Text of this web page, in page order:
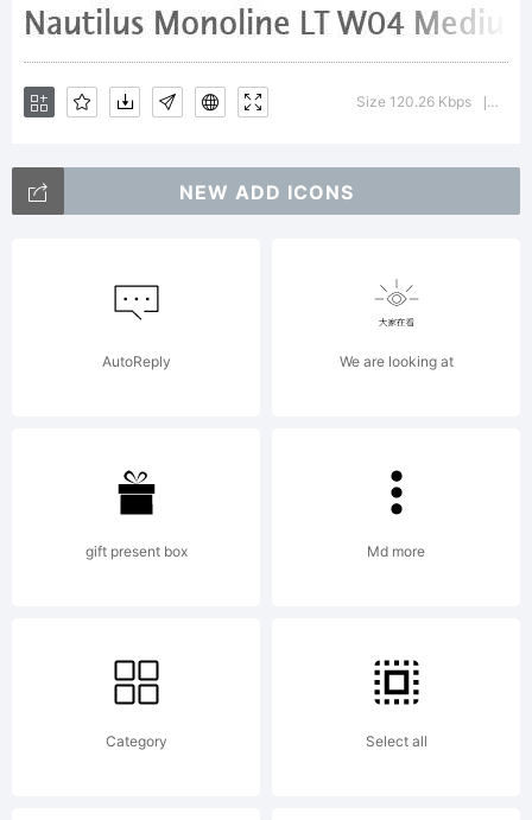
http://
License:
OF
LICENSE
Size 120.26 Kbps
NEW ADD ICONS
AutoReply We are looking at
gift present box Md more
Category Select all